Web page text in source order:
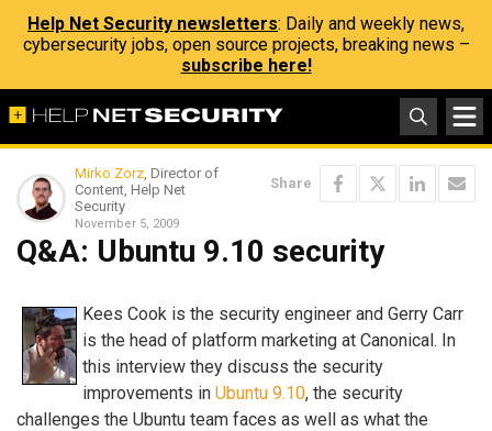
Help Net Security newsletters: Daily and weekly news,
cybersecurity jobs, open source projects, breaking news –
subscribe here!
Mirko Zorz, Director of
Content, Help Net
Security
November 5, 2009
Share
Q&A: Ubuntu 9.10 security
Kees Cook is the security engineer and Gerry Carr
is the head of platform marketing at Canonical. In
this interview they discuss the security
improvements in Ubuntu 9.10, the security
challenges the Ubuntu team faces as well as what the